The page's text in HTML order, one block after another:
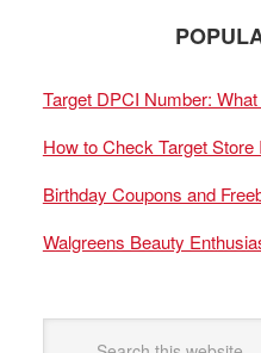
Target DPCI Number:
How to Check Target Store
Birthday Coupons and
Walgreens Beauty